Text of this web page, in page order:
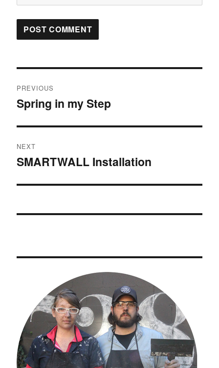
navigation
PREVIOUS
Previous
Spring in my Step
NEXT
Next
SMARTWALL Installation